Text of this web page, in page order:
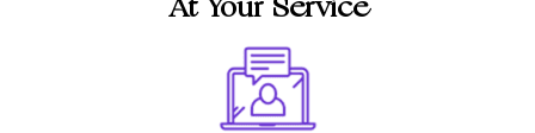
At Your Service